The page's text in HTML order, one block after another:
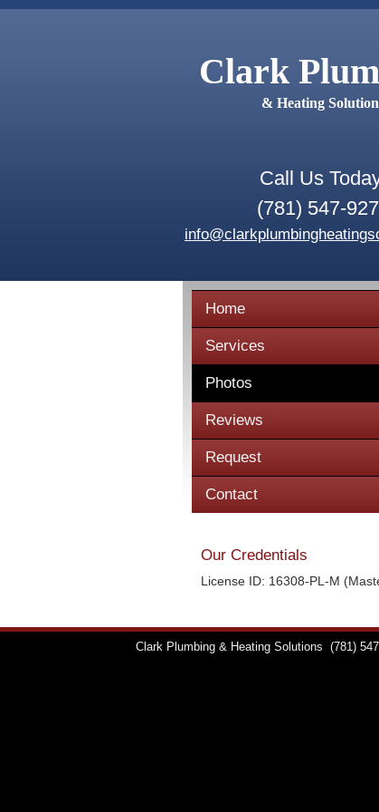
Clark
& Heating
Call Us
(781) 547-
Home
Services
Photos
Reviews
Request
Contact
Our Credentials
License ID: 16308-PL-M
Clark Plumbing & Heating Solutions (781)